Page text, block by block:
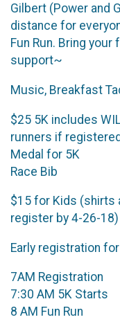
Gilbert (Power and
distance for
Fun Run. Bring
support~
Music, Breakfast
$25 5K includes
runners if
Medal for 5K
Race Bib
$15 for Kids (shirts
register by 4-26-18)
Early registration
7AM Registration
7:30 AM 5K Starts
8 AM Fun Run